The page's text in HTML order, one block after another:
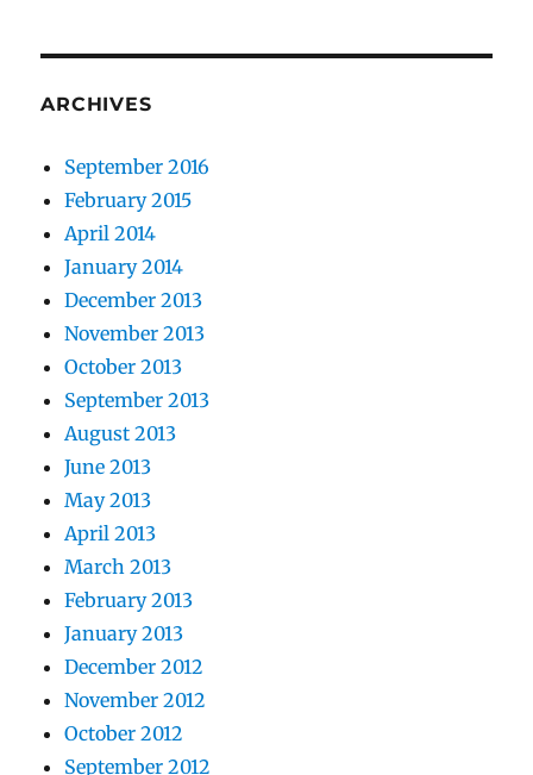
ARCHIVES
September 2016
February 2015
April 2014
January 2014
December 2013
November 2013
October 2013
September 2013
August 2013
June 2013
May 2013
April 2013
March 2013
February 2013
January 2013
December 2012
November 2012
October 2012
September 2012